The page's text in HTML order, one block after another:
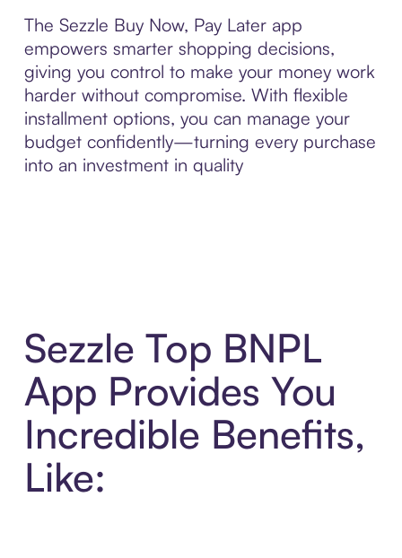
The Sezzle Buy Now, Pay Later app
empowers smarter shopping decisions,
giving you control to make your money work
harder without compromise. With flexible
installment options, you can manage your
budget confidently—turning every purchase
into an investment in quality
Sezzle Top BNPL
App Provides You
Incredible Benefits,
Like: